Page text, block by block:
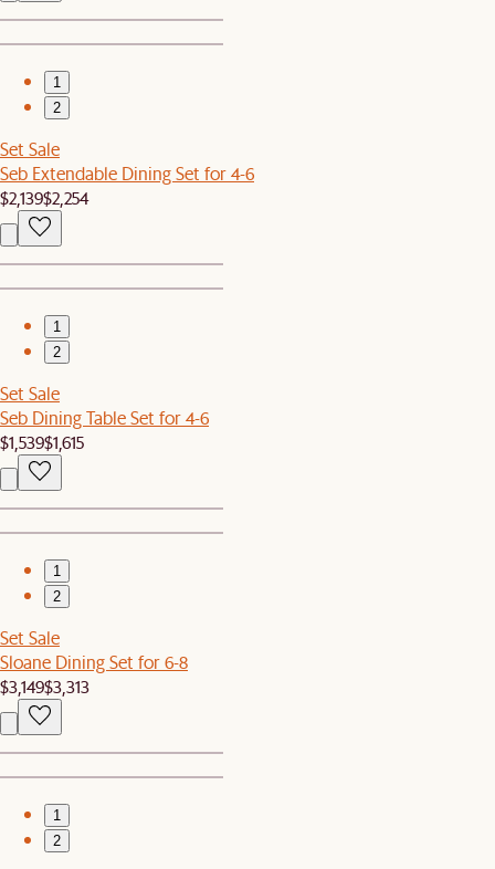
1
2
Set Sale
Seb Extendable Dining Set for 4-6
$2,139$2,254
1
2
Set Sale
Seb Dining Table Set for 4-6
$1,539$1,615
1
2
Set Sale
Sloane Dining Set for 6-8
$3,149$3,313
1
2